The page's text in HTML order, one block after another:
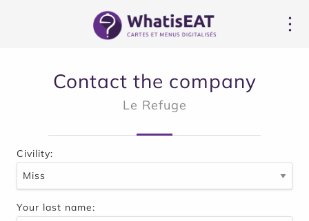
Contact the company
Le Refuge
Civility:
Your last name: